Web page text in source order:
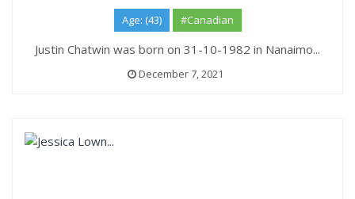
Age: (43) #Canadian
Justin Chatwin was born on 31-10-1982 in Nanaimo...
December 7, 2021